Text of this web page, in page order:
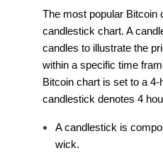
The most popular Bitcoin
candlestick chart. A
candles to illustrate the
within a specific time
Bitcoin chart is set to a
candlestick denotes 4
A candlestick is
wick.